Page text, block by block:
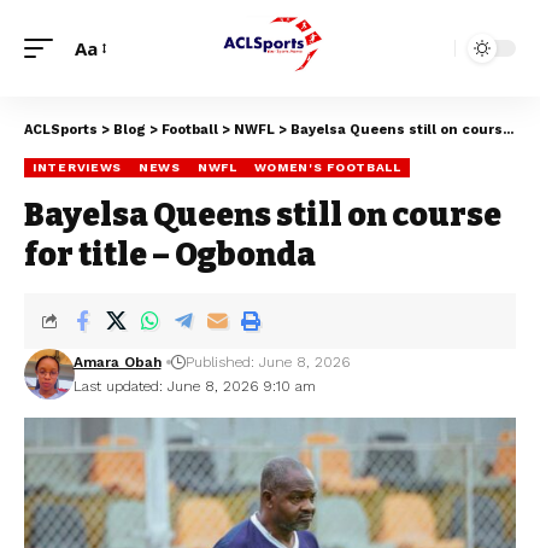
Aa
ACLSports > Blog > Football > NWFL > Bayelsa Queens still on course for title – Ogbonda
INTERVIEWS NEWS NWFL WOMEN'S FOOTBALL
Bayelsa Queens still on course
for title – Ogbonda
Last updated: June 8, 2026 9:10 am
Amara Obah Published: June 8, 2026